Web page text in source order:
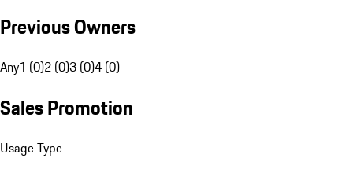
Previous Owners
Any1 (0)2 (0)3 (0)4 (0)
Sales Promotion
Usage Type